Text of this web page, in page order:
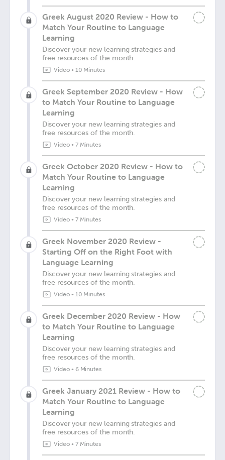
Greek August 2020 Review - How to
Match Your Routine to Language
Learning
Discover your new learning strategies and
free resources of the month.
Video• 10 Minutes
Greek September 2020 Review - How
to Match Your Routine to Language
Learning
Discover your new learning strategies and
free resources of the month.
Video• 7 Minutes
Greek October 2020 Review - How to
Match Your Routine to Language
Learning
Discover your new learning strategies and
free resources of the month.
Video• 7 Minutes
Greek November 2020 Review -
Starting Off on the Right Foot with
Language Learning
Discover your new learning strategies and
free resources of the month.
Video• 10 Minutes
Greek December 2020 Review - How
to Match Your Routine to Language
Learning
Discover your new learning strategies and
free resources of the month.
Video• 6 Minutes
Greek January 2021 Review - How to
Match Your Routine to Language
Learning
Discover your new learning strategies and
free resources of the month.
Video• 7 Minutes